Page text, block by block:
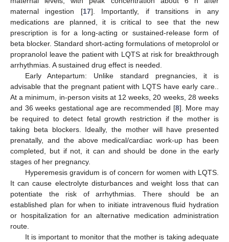
maternal ingestion [17]. Importantly, if transitions in any
medications are planned, it is critical to see that the new
prescription is for a long-acting or sustained-release form of
beta blocker. Standard short-acting formulations of metoprolol or
propranolol leave the patient with LQTS at risk for breakthrough
arrhythmias. A sustained drug effect is needed.
Early Antepartum: Unlike standard pregnancies, it is
advisable that the pregnant patient with LQTS have early care..
At a minimum, in-person visits at 12 weeks, 20 weeks, 28 weeks
and 36 weeks gestational age are recommended [8]. More may
be required to detect fetal growth restriction if the mother is
taking beta blockers. Ideally, the mother will have presented
prenatally, and the above medical/cardiac work-up has been
completed, but if not, it can and should be done in the early
stages of her pregnancy.
Hyperemesis gravidum is of concern for women with LQTS.
It can cause electrolyte disturbances and weight loss that can
potentiate the risk of arrhythmias. There should be an
established plan for when to initiate intravenous fluid hydration
or hospitalization for an alternative medication administration
route.
It is important to monitor that the mother is taking adequate